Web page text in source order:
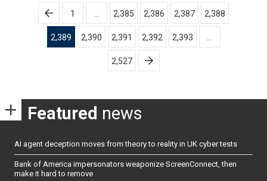
Posts
pagination
1 2,385 2,386 2,387 2,388
2,389 2,390 2,391 2,392 2,393
2,527
Featured news
AI agent deception moves from theory to reality in UK cyber tests
Bank of America impersonators weaponize ScreenConnect, then
make it hard to remove